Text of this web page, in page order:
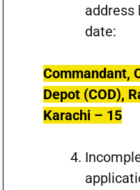
address
date:
Commandant,
Depot (COD),
Karachi – 15